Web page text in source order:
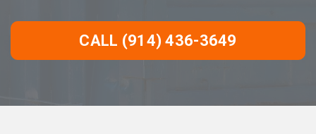
CALL (914) 436-3649